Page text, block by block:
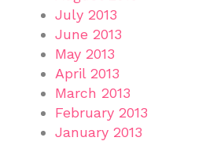
July 2013
June 2013
May 2013
April 2013
March 2013
February 2013
January 2013